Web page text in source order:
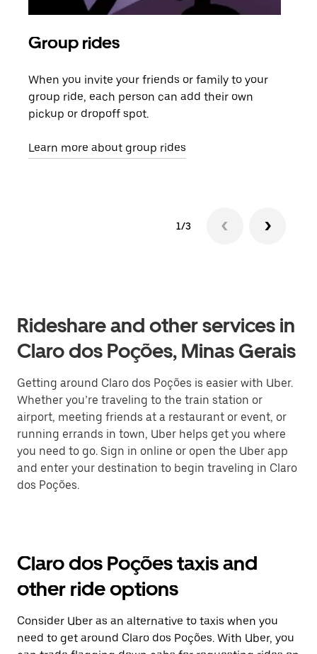
Group rides
When you invite your friends or family to your
group ride, each person can add their own
pickup or dropoff spot.
Learn more about group rides
1/3
Rideshare and other services in
Claro dos Poções, Minas Gerais
Getting around Claro dos Poções is easier with Uber.
Whether you’re traveling to the train station or
airport, meeting friends at a restaurant or event, or
running errands in town, Uber helps get you where
you need to go. Sign in online or open the Uber app
and enter your destination to begin traveling in Claro
dos Poções.
Claro dos Poções taxis and
other ride options
Consider Uber as an alternative to taxis when you
need to get around Claro dos Poções. With Uber, you